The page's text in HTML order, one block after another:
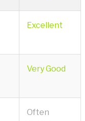
Excellent
Very Good
Often